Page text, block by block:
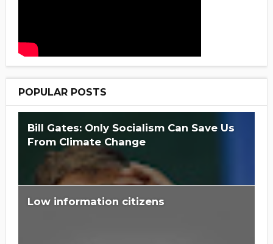
POPULAR POSTS
Bill Gates: Only Socialism Can Save Us
From Climate Change
Low information citizens